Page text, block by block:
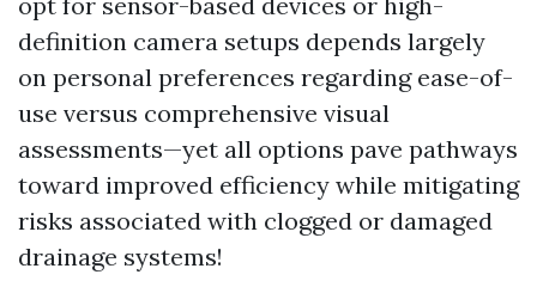
definition camera setups depends largely
on personal preferences regarding ease-of-
use versus comprehensive visual
assessments—yet all options pave pathways
toward improved efficiency while mitigating
risks associated with clogged or damaged
drainage systems!